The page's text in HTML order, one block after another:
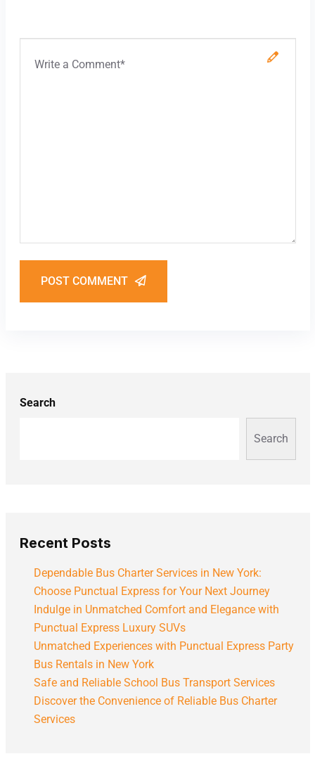
POST COMMENT
Search
Search
Recent Posts
Dependable Bus Charter Services in New York:
Choose Punctual Express for Your Next Journey
Indulge in Unmatched Comfort and Elegance with
Punctual Express Luxury SUVs
Unmatched Experiences with Punctual Express Party
Bus Rentals in New York
Safe and Reliable School Bus Transport Services
Discover the Convenience of Reliable Bus Charter
Services